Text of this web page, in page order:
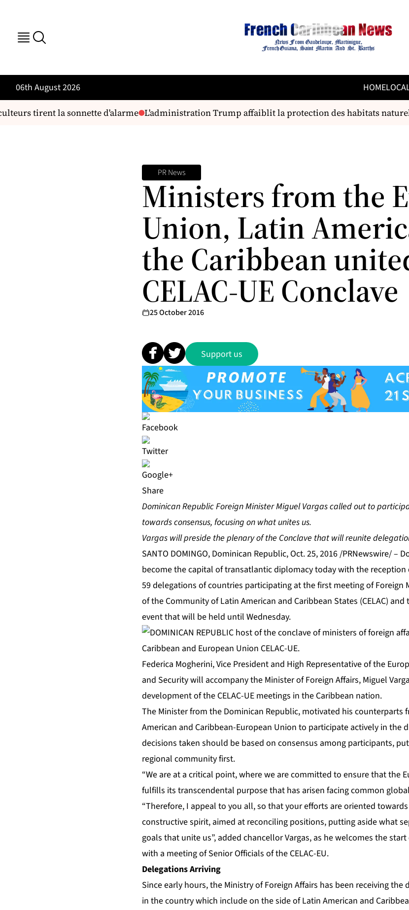
06th August 2026 HOME
tirent la sonnette d'alarme L'administration Trump affaiblit la protection des habitats naturels
PR News
Ministers from the
Union, Latin
the Caribbean
CELAC-UE Conclave
25 October 2016
Support us
Share
Dominican Republic Foreign Minister Miguel Vargas called out to
towards consensus, focusing on what unites us.
Vargas will preside the plenary of the Conclave that will reunite
SANTO DOMINGO, Dominican Republic, Oct. 25, 2016 /PRNewswire/ –
become the capital of transatlantic diplomacy today with the
59 delegations of countries participating at the first meeting of Foreign
of the Community of Latin American and Caribbean States (CELAC)
event that will be held until Wednesday.
Federica Mogherini, Vice President and High Representative of the
and Security will accompany the Minister of Foreign Affairs, Miguel
development of the CELAC-UE meetings in the Caribbean nation.
The Minister from the Dominican Republic, motivated his counterparts
American and Caribbean-European Union to participate actively in the
decisions taken should be based on consensus among participants,
regional community first.
“We are at a critical point, where we are committed to ensure that the
fulfills its transcendental purpose that has arisen facing common
“Therefore, I appeal to you all, so that your efforts are oriented
constructive spirit, aimed at reconciling positions, putting aside what
goals that unite us”, added chancellor Vargas, as he welcomes the
with a meeting of Senior Officials of the CELAC-EU.
Delegations Arriving
Since early hours, the Ministry of Foreign Affairs has been receiving
in the country which include on the side of Latin American and